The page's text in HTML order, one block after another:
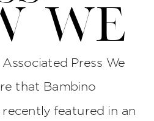
Press We
that Bambino
featured in an
WE